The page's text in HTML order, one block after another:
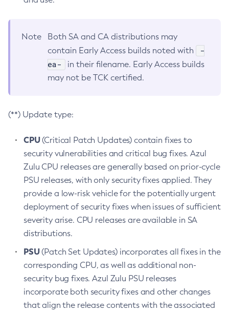
Note
Both SA and CA distributions may
contain Early Access builds noted with
-
ea-
in their filename. Early Access builds
may not be TCK certified.
(**) Update type:
CPU(Critical Patch Updates) contain fixes to
security vulnerabilities and critical bug fixes. Azul
Zulu CPU releases are generally based on prior-cycle
PSU releases, with only security fixes applied. They
provide a low-risk vehicle for the potentially urgent
deployment of security fixes when issues of sufficient
severity arise. CPU releases are available in SA
distributions.
PSU(Patch Set Updates) incorporates all fixes in the
corresponding CPU, as well as additional non-
security bug fixes. Azul Zulu PSU releases
incorporate both security fixes and other changes
that align the release contents with the associated